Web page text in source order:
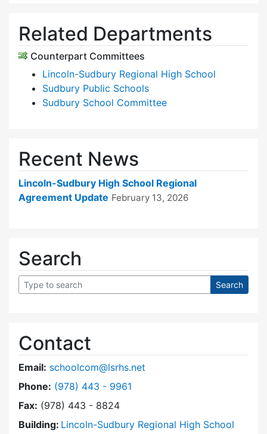
Related Departments
Counterpart Committees
Lincoln-Sudbury Regional High School
Sudbury Public Schools
Sudbury School Committee
Recent News
Lincoln-Sudbury High School Regional
Agreement Update February 13, 2026
Search
Contact
Email: schoolcom@lsrhs.net
Phone: Dial Lincoln-Sudbury Regional High School
(978) 443 - 9961
Fax: (978) 443 - 8824
Building: Lincoln-Sudbury Regional High School